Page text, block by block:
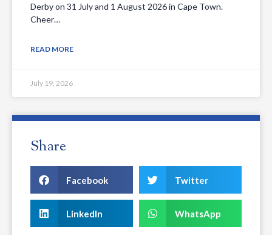
Derby on 31 July and 1 August 2026 in Cape Town.
Cheer…
READ MORE
July 19, 2026
Share
Facebook Twitter
LinkedIn WhatsApp